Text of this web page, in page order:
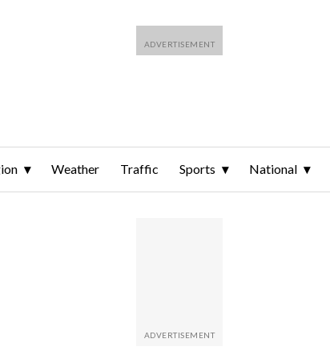
Weather Traffic Sports National